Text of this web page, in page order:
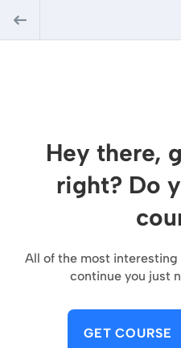
Hey there,
right? Do
All of the most
continue you just
GET COURSE